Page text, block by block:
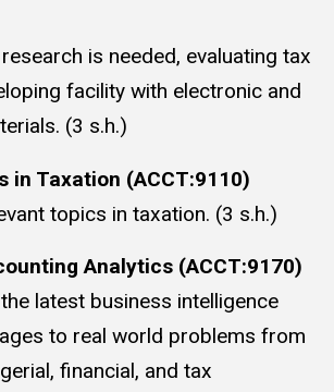
is needed, evaluating tax
facility with electronic and
(3 s.h.)
in Taxation (ACCT:9110)
topics in taxation. (3 s.h.)
Analytics (ACCT:9170)
latest business intelligence
to real world problems from
financial, and tax